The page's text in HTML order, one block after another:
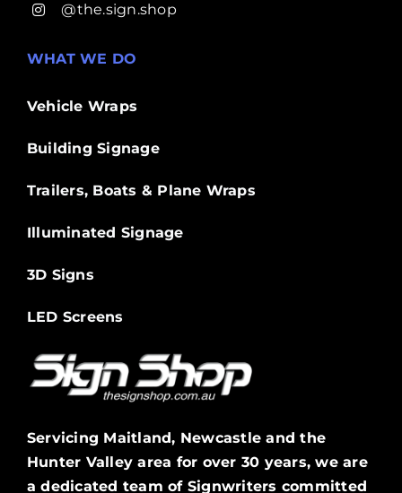
@the.sign.shop
WHAT WE DO
Vehicle Wraps
Building Signage
Trailers, Boats & Plane Wraps
Illuminated Signage
3D Signs
LED Screens
Servicing Maitland, Newcastle and the
Hunter Valley area for over 30 years, we are
a dedicated team of Signwriters committed